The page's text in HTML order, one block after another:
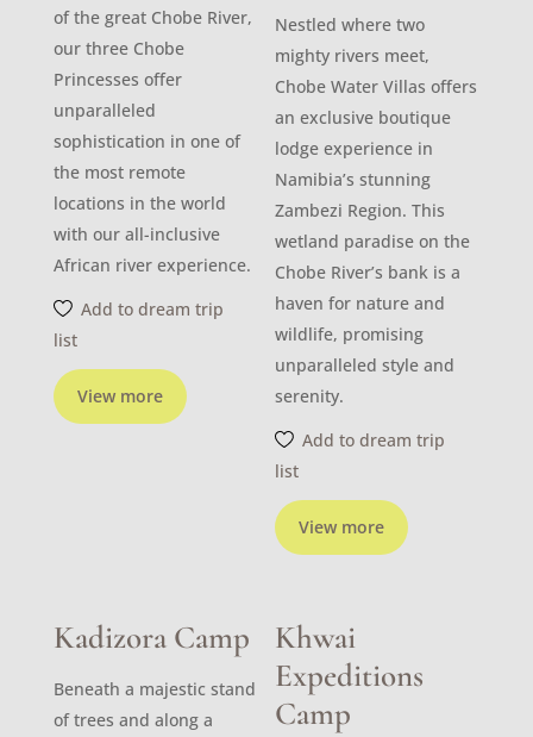
View more
of the great Chobe River,
our three Chobe
Princesses offer
unparalleled
sophistication in one of
the most remote
locations in the world
with our all-inclusive
African river experience.
Add to dream trip
list
View more
Nestled where two
mighty rivers meet,
Chobe Water Villas offers
an exclusive boutique
lodge experience in
Namibia’s stunning
Zambezi Region. This
wetland paradise on the
Chobe River’s bank is a
haven for nature and
wildlife, promising
unparalleled style and
serenity.
Add to dream trip
list
Kadizora Camp
Beneath a majestic stand
of trees and along a
Khwai
Expeditions
Camp